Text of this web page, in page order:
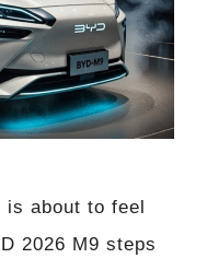
about to feel
2026 M9 steps